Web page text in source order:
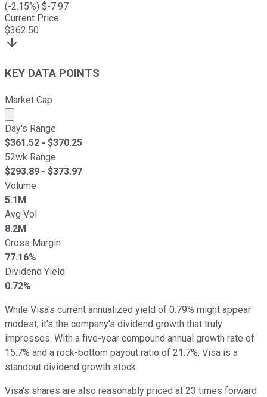
(-2.15%) $-7.97
Current Price
$362.50
KEY DATA POINTS
Market Cap
Market cap calculated using publicly traded shares
Day's Range
$361.52 - $370.25
52wk Range
$293.89 - $373.97
Volume
5.1M
Avg Vol
8.2M
Gross Margin
77.16%
Dividend Yield
0.72%
While Visa's current annualized yield of 0.79% might appear
modest, it's the company's dividend growth that truly
impresses. With a five-year compound annual growth rate of
15.7% and a rock-bottom payout ratio of 21.7%, Visa is a
standout dividend growth stock.
Visa's shares are also reasonably priced at 23 times forward